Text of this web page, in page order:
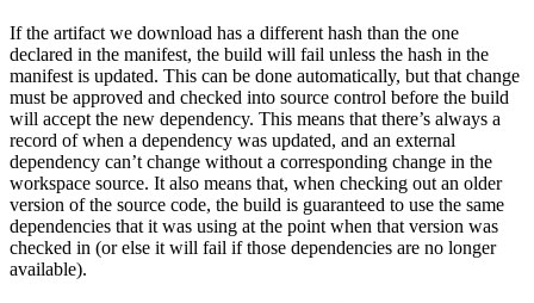
If the artifact we download has a different hash than the one
declared in the manifest, the build will fail unless the hash in the
manifest is updated. This can be done automatically, but that change
must be approved and checked into source control before the build
will accept the new dependency. This means that there’s always a
record of when a dependency was updated, and an external
dependency can’t change without a corresponding change in the
workspace source. It also means that, when checking out an older
version of the source code, the build is guaranteed to use the same
dependencies that it was using at the point when that version was
checked in (or else it will fail if those dependencies are no longer
available).